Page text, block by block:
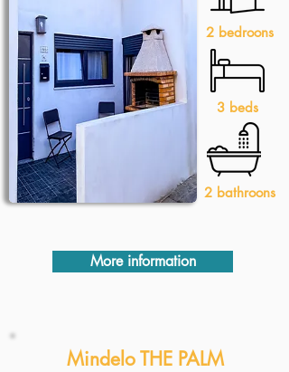
3 beds
2 bedroons
2 bathroons
More information
Mindelo THE PALM